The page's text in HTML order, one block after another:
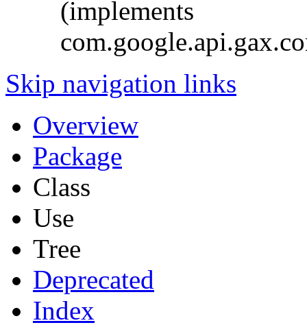
(implements
Skip navigation links
Overview
Package
Class
Use
Tree
Deprecated
Index